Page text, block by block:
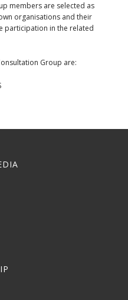
members are selected as
organisations and their
participation in the related
Group are: